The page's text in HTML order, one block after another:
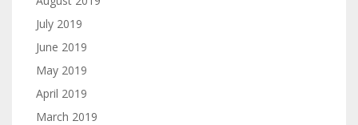
July 2019
June 2019
May 2019
April 2019
March 2019